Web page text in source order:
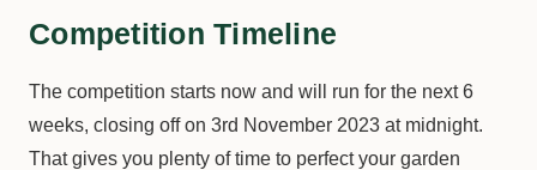
Competition Timeline
The competition starts now and will run for the next 6
weeks, closing off on 3rd November 2023 at midnight.
That gives you plenty of time to perfect your garden